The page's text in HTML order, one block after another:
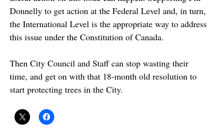
Donnelly to get action at the Federal Level and, in turn,
the International Level is the appropriate way to address
this issue under the Constitution of Canada.
Then City Council and Staff can stop wasting their
time, and get on with that 18-month old resolution to
start protecting trees in the City.